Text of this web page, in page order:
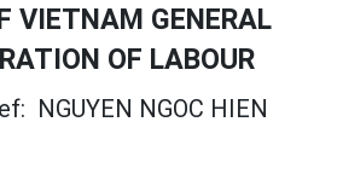
VIETNAM GENERAL
OF LABOUR
NGUYEN NGOC HIEN